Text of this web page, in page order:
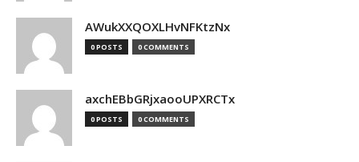
AWukXXQOXLHvNFKtzNx
0 POSTS 0 COMMENTS
axchEBbGRjxaooUPXRCTx
0 POSTS 0 COMMENTS